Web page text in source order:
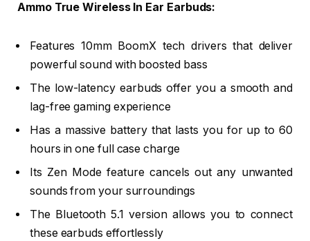
Ammo True Wireless In Ear Earbuds:
Features 10mm BoomX tech drivers that deliver
powerful sound with boosted bass
The low-latency earbuds offer you a smooth and
lag-free gaming experience
Has a massive battery that lasts you for up to 60
hours in one full case charge
Its Zen Mode feature cancels out any unwanted
sounds from your surroundings
The Bluetooth 5.1 version allows you to connect
these earbuds effortlessly